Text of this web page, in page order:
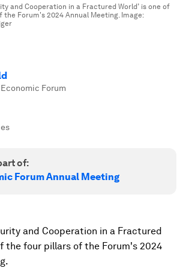
and Cooperation in a Fractured World’ is one of
Forum's 2024 Annual Meeting. Image:
Forum
of:
Forum Annual Meeting
and Cooperation in a Fractured
the four pillars of the Forum's 2024